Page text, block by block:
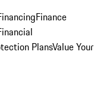
Finance
PlansValue Your